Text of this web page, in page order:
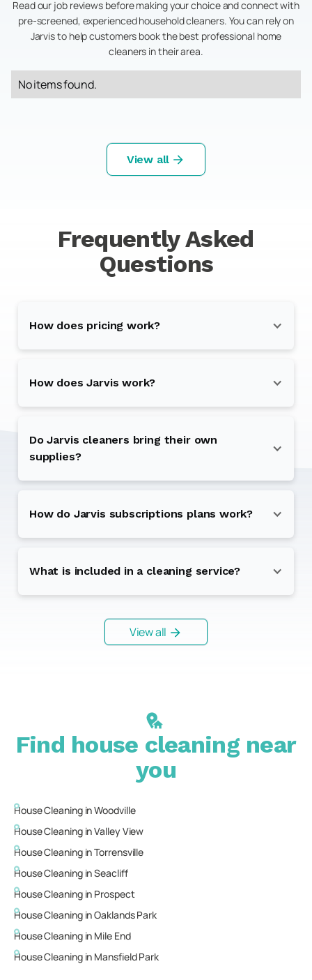
Read our job reviews before making your choice and connect with
pre-screened, experienced household cleaners. You can rely on
Jarvis to help customers book the best professional home
cleaners in their area.
No items found.
View all
Frequently Asked
Questions
How does pricing work?
How does Jarvis work?
Do Jarvis cleaners bring their own
supplies?
How do Jarvis subscriptions plans work?
What is included in a cleaning service?
View all
Find house cleaning near
you
House Cleaning inWoodville
House Cleaning inValley View
House Cleaning inTorrensville
House Cleaning inSeacliff
House Cleaning in Prospect
House Cleaning inOaklands Park
House Cleaning in Mile End
House Cleaning in Mansfield Park